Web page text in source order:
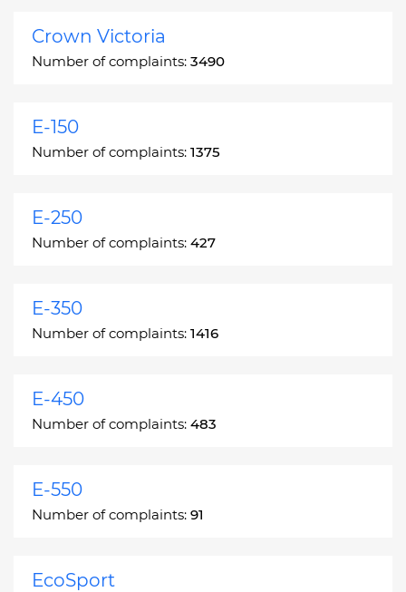
Crown Victoria
Number of complaints: 3490
E-150
Number of complaints: 1375
E-250
Number of complaints: 427
E-350
Number of complaints: 1416
E-450
Number of complaints: 483
E-550
Number of complaints: 91
EcoSport